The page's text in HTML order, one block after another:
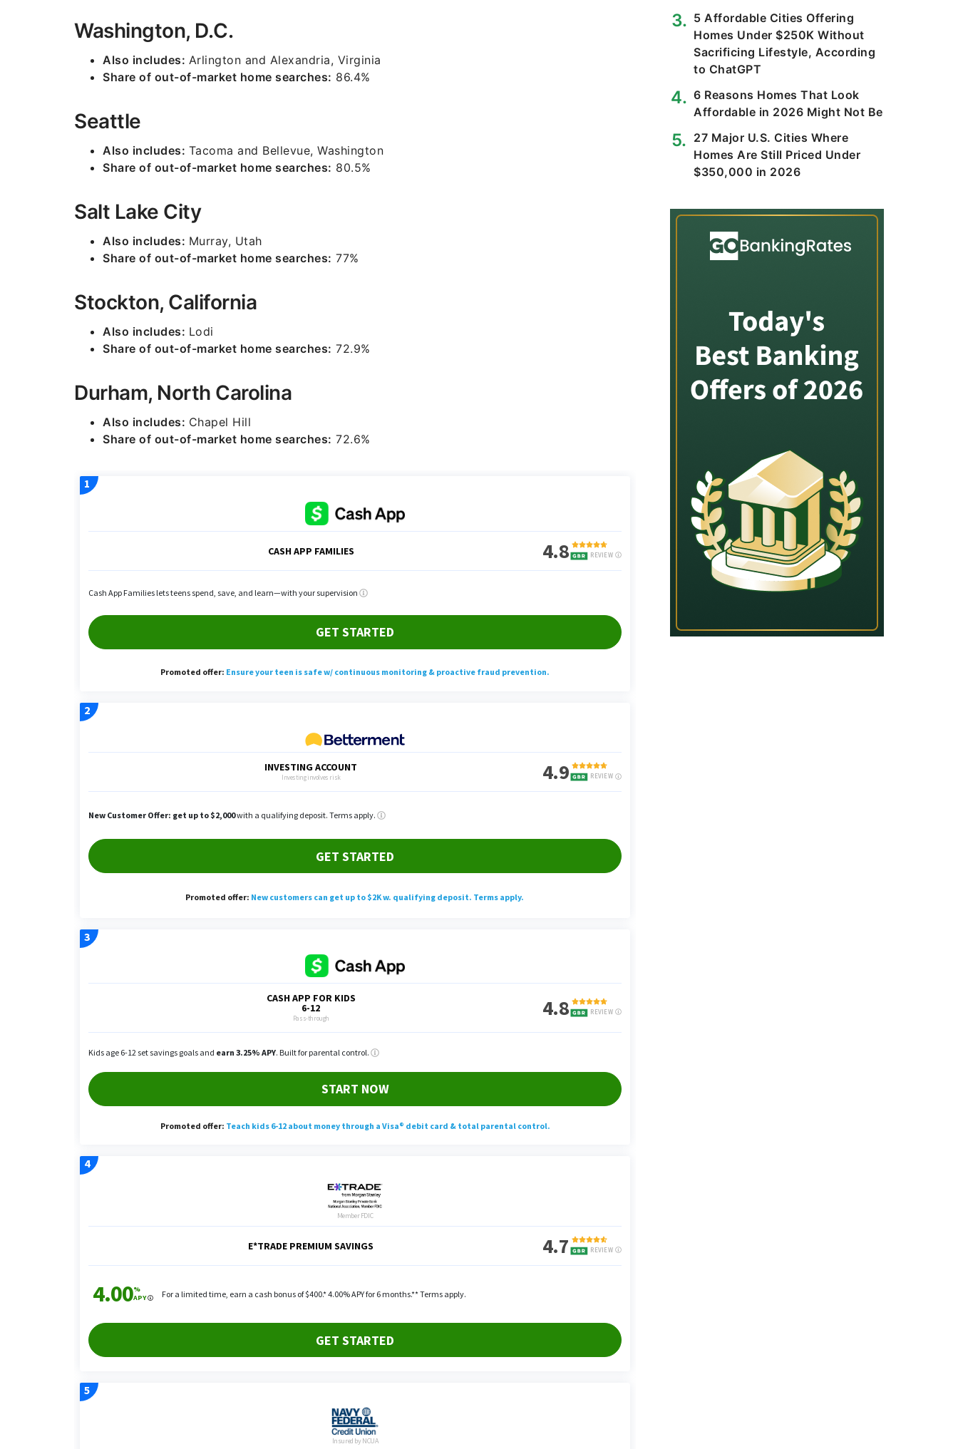
Washington, D.C.
Also includes: Arlington and Alexandria, Virginia
Share of out-of-market home searches: 86.4%
Seattle
Also includes: Tacoma and Bellevue, Washington
Share of out-of-market home searches: 80.5%
Salt Lake City
Also includes: Murray, Utah
Share of out-of-market home searches: 77%
Stockton, California
Also includes: Lodi
Share of out-of-market home searches: 72.9%
Durham, North Carolina
Also includes: Chapel Hill
Share of out-of-market home searches: 72.6%
5 Affordable Cities Offering
Homes Under $250K Without
Sacrificing Lifestyle, According
to ChatGPT
6 Reasons Homes That Look
Affordable in 2026 Might Not Be
27 Major U.S. Cities Where
Homes Are Still Priced Under
$350,000 in 2026